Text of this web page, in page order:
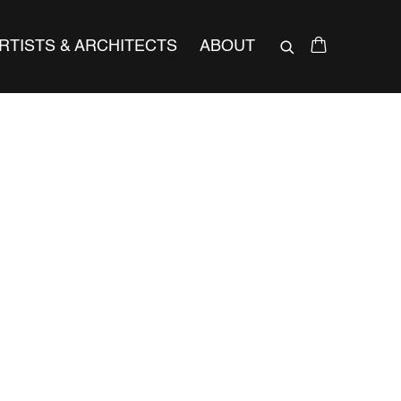
& ARCHITECTS ABOUT